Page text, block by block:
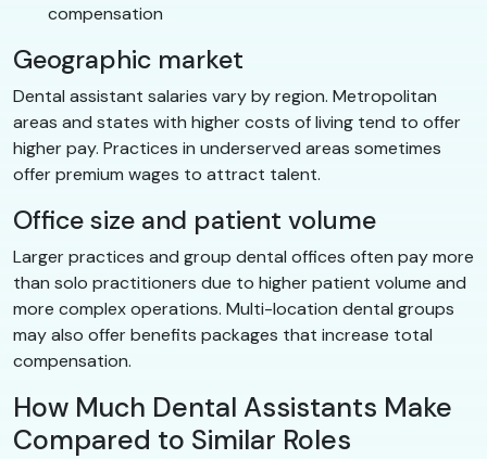
compensation
Geographic market
Dental assistant salaries vary by region. Metropolitan
areas and states with higher costs of living tend to offer
higher pay. Practices in underserved areas sometimes
offer premium wages to attract talent.
Office size and patient volume
Larger practices and group dental offices often pay more
than solo practitioners due to higher patient volume and
more complex operations. Multi-location dental groups
may also offer benefits packages that increase total
compensation.
How Much Dental Assistants Make
Compared to Similar Roles